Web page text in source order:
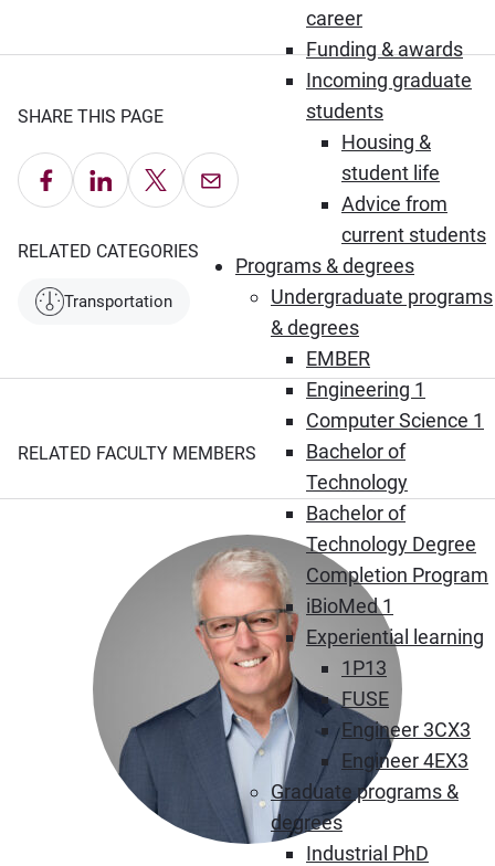
career
Funding & awards
Incoming graduate
students
Housing &
student life
Advice from
current students
Programs & degrees
Undergraduate programs
& degrees
EMBER
Engineering 1
Computer Science 1
Bachelor of
Technology
Bachelor of
Technology Degree
Completion Program
iBioMed 1
Experiential learning
1P13
FUSE
Engineer 3CX3
Engineer 4EX3
Graduate programs &
degrees
Industrial PhD
SHARE THIS PAGE
Share on Facebook
Share on LinkedIn
Share on X Email this Page
RELATED CATEGORIES
Transportation
RELATED FACULTY MEMBERS